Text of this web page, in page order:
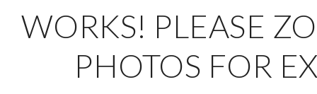
WORKS! PLEASE
PHOTOS FOR